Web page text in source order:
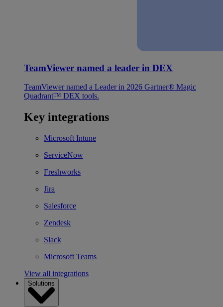
TeamViewer named a leader in DEX
TeamViewer named a Leader in 2026 Gartner® Magic
Quadrant™ DEX tools.
Key integrations
Microsoft Intune
ServiceNow
Freshworks
Jira
Salesforce
Zendesk
Slack
Microsoft Teams
View all integrations
Solutions